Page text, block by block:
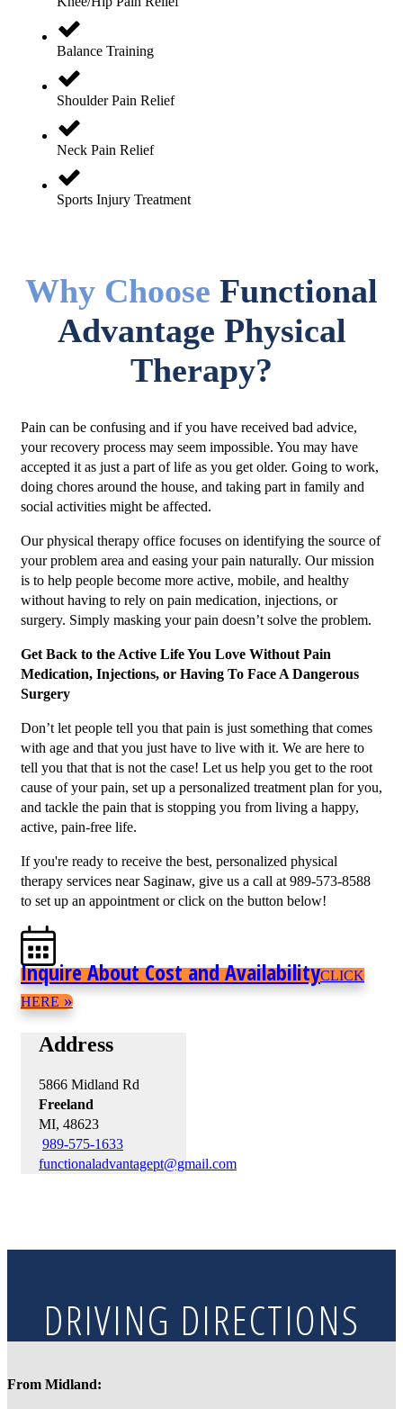
Balance Training
Shoulder Pain Relief
Neck Pain Relief
Sports Injury Treatment
Why Choose Functional
Advantage Physical
Therapy?
Pain can be confusing and if you have received bad advice,
your recovery process may seem impossible. You may have
accepted it as just a part of life as you get older. Going to work,
doing chores around the house, and taking part in family and
social activities might be affected.
Our physical therapy office focuses on identifying the source of
your problem area and easing your pain naturally. Our mission
is to help people become more active, mobile, and healthy
without having to rely on pain medication, injections, or
surgery. Simply masking your pain doesn’t solve the problem.
Get Back to the Active Life You Love Without Pain
Medication, Injections, or Having To Face A Dangerous
Surgery
Don’t let people tell you that pain is just something that comes
with age and that you just have to live with it. We are here to
tell you that that is not the case! Let us help you get to the root
cause of your pain, set up a personalized treatment plan for you,
and tackle the pain that is stopping you from living a happy,
active, pain-free life.
If you're ready to receive the best, personalized physical
therapy services near Saginaw, give us a call at 989-573-8588
to set up an appointment or click on the button below!
Inquire About Cost and AvailabilityCLICK
HERE »
Address
5866 Midland Rd
Freeland
MI, 48623
989-575-1633
functionaladvantagept@gmail.com
DRIVING DIRECTIONS
From Midland: